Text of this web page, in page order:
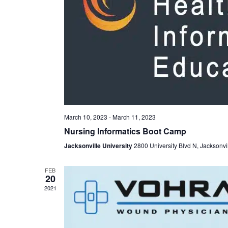
March 10, 2023 -March 11, 2023
Nursing Informatics Boot Camp
Jacksonville University2800 University Blvd N,
FEB
20
2021